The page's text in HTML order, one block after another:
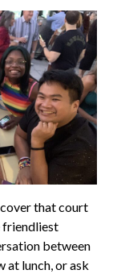
that court
friendliest
between
at lunch, or ask